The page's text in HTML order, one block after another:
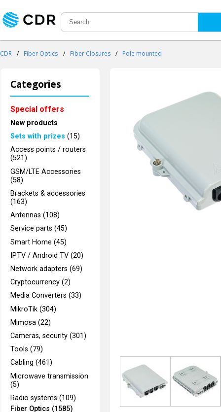
CDR / Fiber Optics / Fiber Closures / Pole mounted
Categories
Special offers
New products
Sets with prizes (15)
Access points / routers
(521)
GSM/LTE Accessories
(58)
Brackets & accessories
(163)
Antennas (108)
Service parts (45)
Smart Home (45)
IPTV / Android TV (20)
Network adapters (69)
Cryptocurrency (2)
Media Converters (33)
MikroTik (304)
Mimosa (22)
Cameras, security (301)
Tools (79)
Cabling (461)
Microwave transmission
(5)
Radio systems (109)
Fiber Optics (1585)